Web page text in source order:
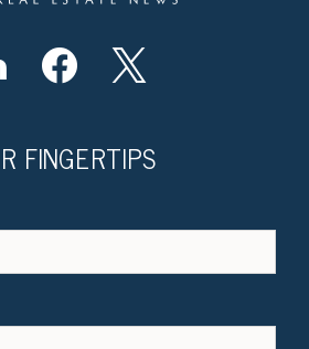
FINGERTIPS